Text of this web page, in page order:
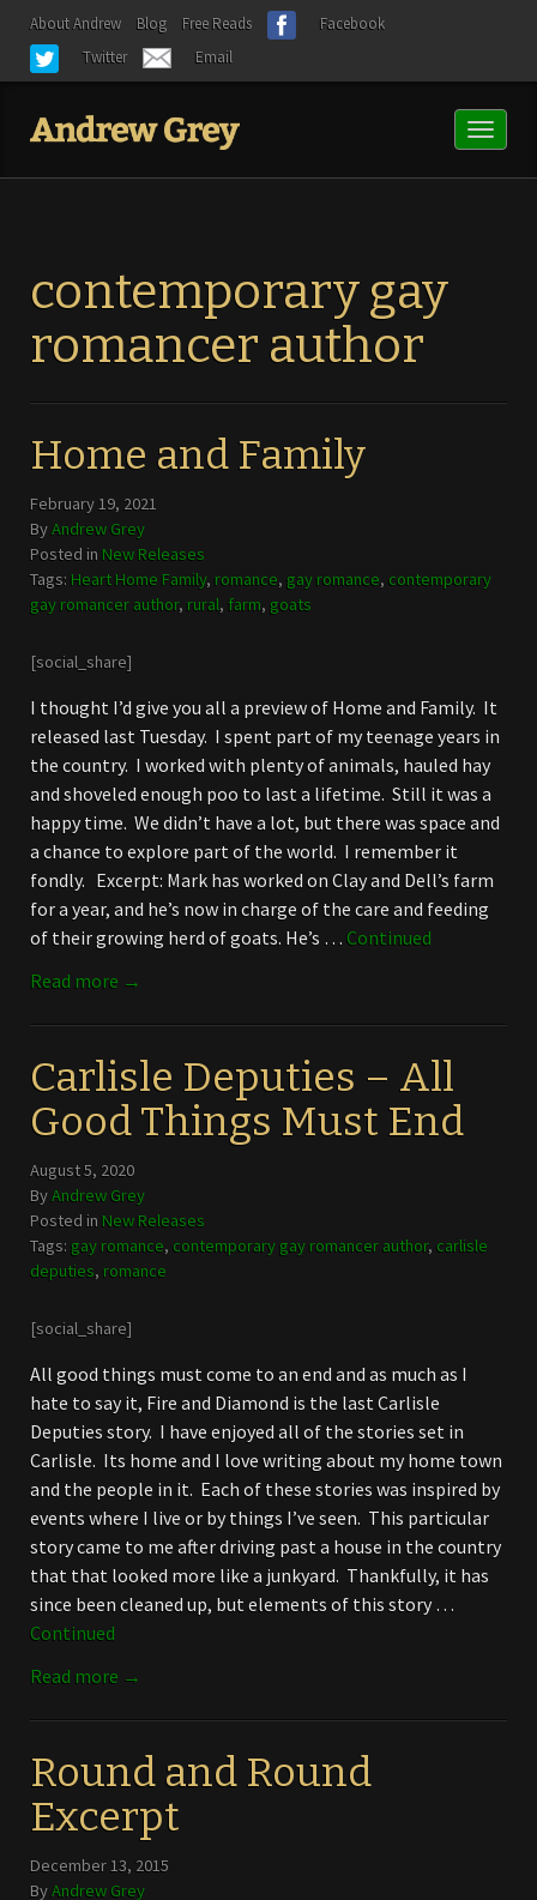
About Andrew Blog Free Reads
Facebook
Twitter
Email
Toggle
contemporary gay
romancer author
Home and Family
February 19, 2021
ByAndrew Grey
Posted in New Releases
Tags: Heart Home Family, romance, gay romance, contemporary
gay romancer author, rural, farm, goats
[social_share]
I thought I’d give you all a preview of Home and Family. It
released last Tuesday. I spent part of my teenage years in
the country. I worked with plenty of animals, hauled hay
and shoveled enough poo to last a lifetime. Still it was a
happy time. We didn’t have a lot, but there was space and
a chance to explore part of the world. I remember it
fondly. Excerpt: Mark has worked on Clay and Dell’s farm
for a year, and he’s now in charge of the care and feeding
of their growing herd of goats. He’s … Continued
Read more →
Carlisle Deputies – All
Good Things Must End
August 5, 2020
ByAndrew Grey
Posted in New Releases
Tags: gay romance, contemporary gay romancer author, carlisle
deputies, romance
[social_share]
All good things must come to an end and as much as I
hate to say it, Fire and Diamond is the last Carlisle
Deputies story. I have enjoyed all of the stories set in
Carlisle. Its home and I love writing about my home town
and the people in it. Each of these stories was inspired by
events where I live or by things I’ve seen. This particular
story came to me after driving past a house in the country
that that looked more like a junkyard. Thankfully, it has
since been cleaned up, but elements of this story …
Continued
Read more →
Round and Round
Excerpt
December 13, 2015
ByAndrew Grey